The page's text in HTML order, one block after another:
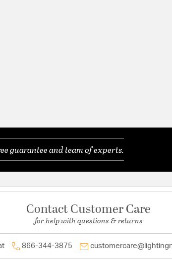
guarantee and team of experts.
Contact Customer Care
for help with questions & returns
866-344-3875